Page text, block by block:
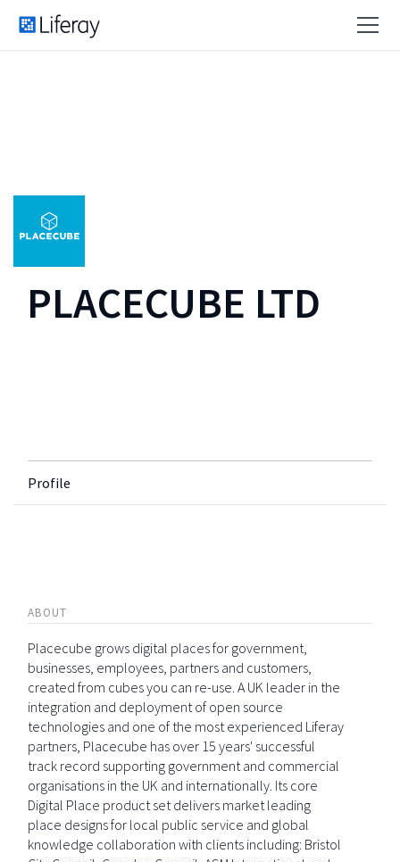
PLACECUBE LTD
Profile
ABOUT
Placecube grows digital places for government,
businesses, employees, partners and customers,
created from cubes you can re-use. A UK leader in the
integration and deployment of open source
technologies and one of the most experienced Liferay
partners, Placecube has over 15 years' successful
track record supporting government and commercial
organisations in the UK and internationally. Its core
Digital Place product set delivers market leading
place designs for local public service and global
knowledge collaboration with clients including: Bristol